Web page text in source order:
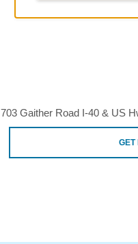
703 Gaither Road I-40 & US
GET